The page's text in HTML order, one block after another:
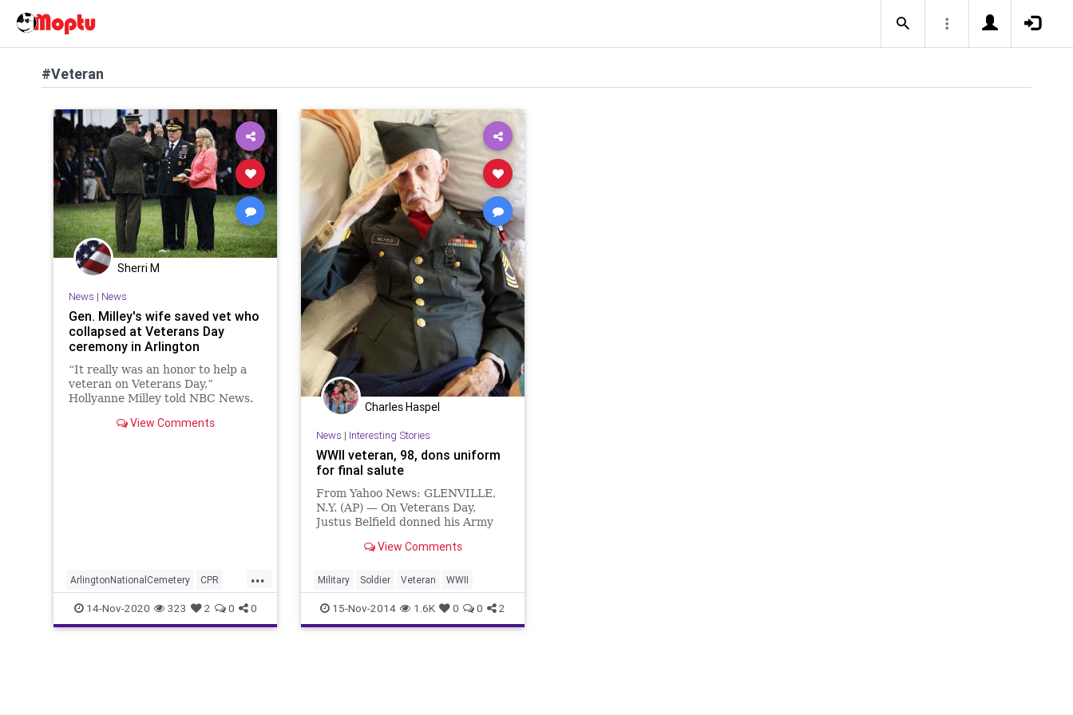
#Veteran
Sherri M
News | News
Gen. Milley's wife saved vet who
collapsed at Veterans Day
ceremony in Arlington
“It really was an honor to help a
veteran on Veterans Day,”
Hollyanne Milley told NBC News.
View Comments
...
ArlingtonNationalCemetery CPR
Milley Nurse Veteran
VeteransDay
14-Nov-2020 323 2 0 0
Charles Haspel
News | Interesting Stories
WWII veteran, 98, dons uniform
for final salute
From Yahoo News: GLENVILLE,
N.Y. (AP) — On Veterans Day,
Justus Belfield donned his Army
though he was too weak to leave
nursing home.
View Comments
Military Soldier Veteran WWII
15-Nov-2014 1.6K 0 0 2